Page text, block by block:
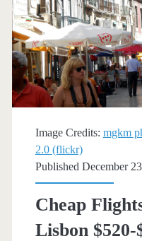
Image Credits: mgkm
2.0 (flickr)
Published December
Cheap
Lisbon